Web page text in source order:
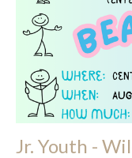
Jr. Youth -